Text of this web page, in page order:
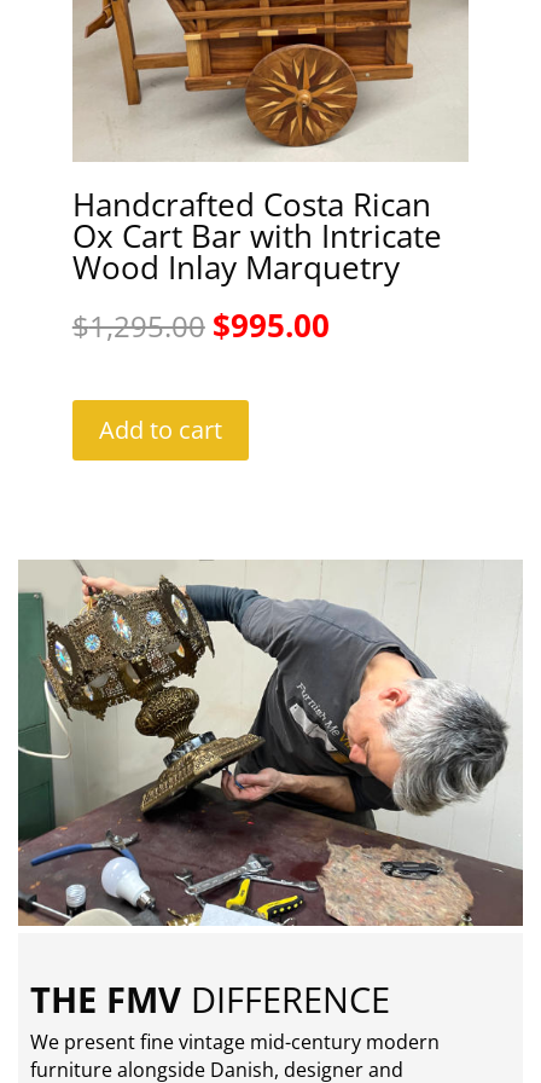
Handcrafted Costa Rican
Ox Cart Bar with Intricate
Wood Inlay Marquetry
$1,295.00 Original
was:
$1,295.00.
$995.00Current
Add to cart
THE FMV DIFFERENCE
We present fine vintage mid-century modern
furniture alongside Danish, designer and